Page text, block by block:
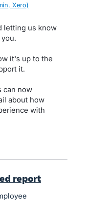
Xero)
letting us know
it's up to the
it.
can now
about how
with
report